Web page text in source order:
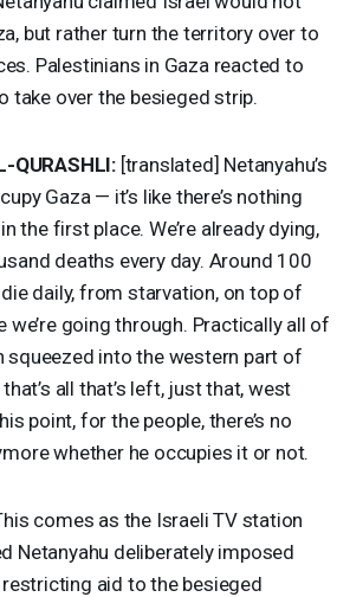
but rather turn the territory over to
Palestinians in Gaza reacted to
take over the besieged strip.
QURASHLI: [translated] Netanyahu’s
Gaza — it’s like there’s nothing
the first place. We’re already dying,
deaths every day. Around 100
daily, from starvation, on top of
we’re going through. Practically all of
squeezed into the western part of
all that’s left, just that, west
point, for the people, there’s no
whether he occupies it or not.
comes as the Israeli TV station
Netanyahu deliberately imposed
aid to the besieged